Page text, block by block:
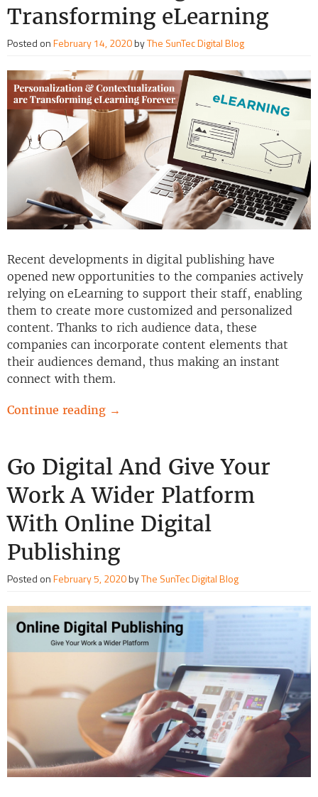
Transforming eLearning
Posted onFebruary 14, 2020byThe SunTec Digital Blog
Recent developments in digital publishing have
opened new opportunities to the companies actively
relying on eLearning to support their staff, enabling
them to create more customized and personalized
content. Thanks to rich audience data, these
companies can incorporate content elements that
their audiences demand, thus making an instant
connect with them.
Continue reading →
Go Digital And Give Your
Work A Wider Platform
With Online Digital
Publishing
Posted onFebruary 5, 2020byThe SunTec Digital Blog